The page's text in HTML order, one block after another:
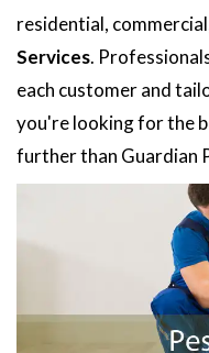
residential,
Services.
each customer and
you're looking for the
further than Guardian